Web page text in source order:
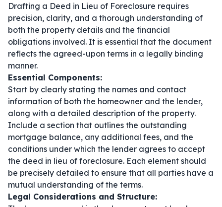
Drafting a Deed in Lieu of Foreclosure requires
precision, clarity, and a thorough understanding of
both the property details and the financial
obligations involved. It is essential that the document
reflects the agreed-upon terms in a legally binding
manner.
Essential Components:
Start by clearly stating the names and contact
information of both the homeowner and the lender,
along with a detailed description of the property.
Include a section that outlines the outstanding
mortgage balance, any additional fees, and the
conditions under which the lender agrees to accept
the deed in lieu of foreclosure. Each element should
be precisely detailed to ensure that all parties have a
mutual understanding of the terms.
Legal Considerations and Structure: